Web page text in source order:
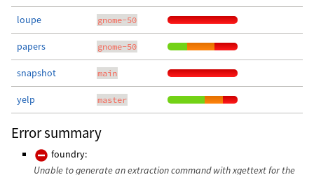
loupe gnome-50
papers gnome-50
snapshot main
yelp master
Error summary
foundry:
Unable to generate an extraction command with xgettext for the